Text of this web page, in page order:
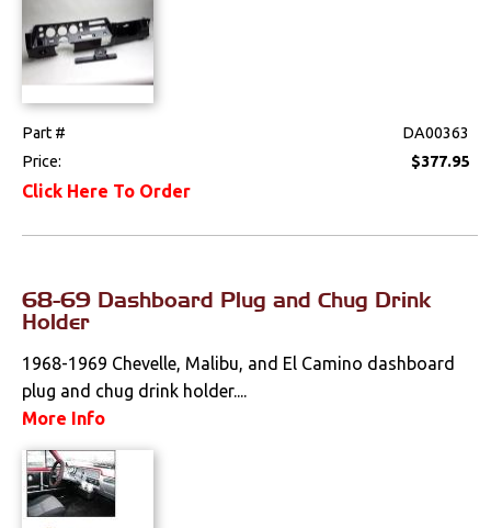
Part #
DA00363
Price:
$377.95
Click Here To Order
68-69 Dashboard Plug and Chug Drink
Holder
1968-1969 Chevelle, Malibu, and El Camino dashboard
plug and chug drink holder....
More Info